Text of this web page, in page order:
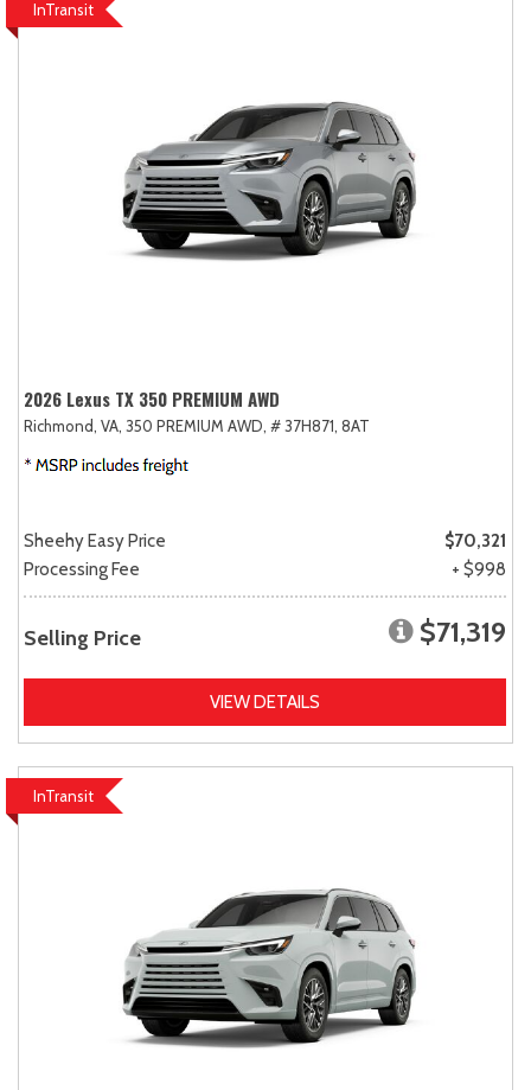
InTransit
2026 Lexus TX 350 PREMIUM AWD
Richmond, VA, 350 PREMIUM AWD, # 37H871, 8AT
Sheehy Easy Price
$70,321
Processing Fee
+ $998
Selling Price $71,319
VIEW DETAILS
InTransit